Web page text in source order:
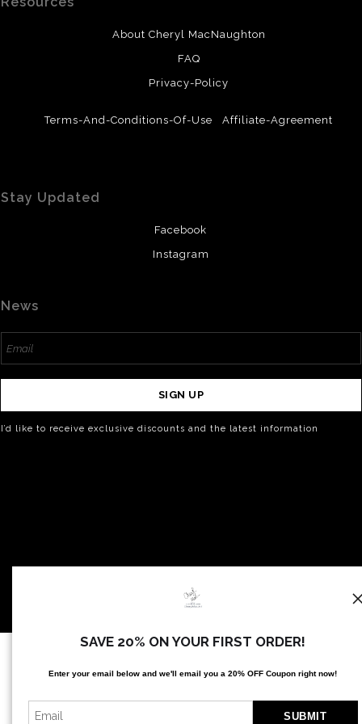
About Cheryl MacNaughton
FAQ
Privacy-Policy
Terms-And-Conditions-Of-Use Affiliate-Agreement
Stay Updated
Facebook
Instagram
News
SIGN UP
I’d like to receive exclusive discounts and the latest information
SAVE 20% ON YOUR FIRST ORDER!
Enter your email below and we'llemail you a 20% OFF Coupon right now!